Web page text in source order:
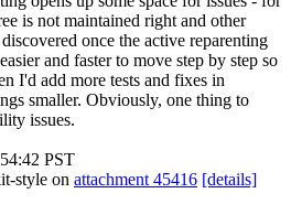
is not maintained right and other
once the active reparenting
and faster to move step by step so
I'd add more tests and fixes in
smaller. Obviously, one thing to
issues.
PST
style on attachment 45416 [details]